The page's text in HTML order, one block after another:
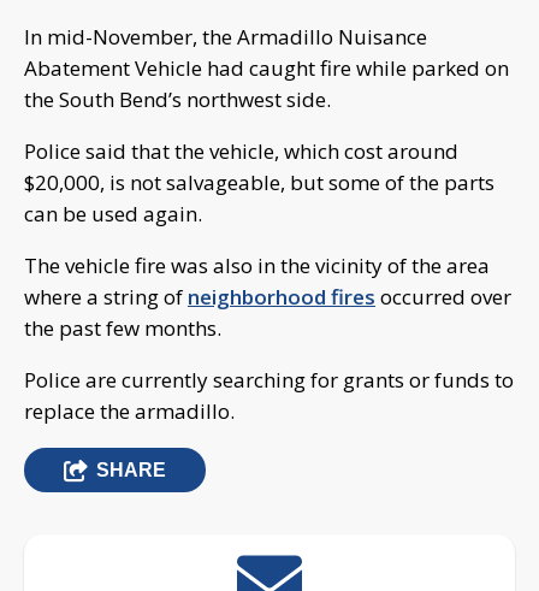
In mid-November, the Armadillo Nuisance
Abatement Vehicle had caught fire while parked on
the South Bend’s northwest side.
Police said that the vehicle, which cost around
$20,000, is not salvageable, but some of the parts
can be used again.
The vehicle fire was also in the vicinity of the area
where a string of neighborhood fires occurred over
the past few months.
Police are currently searching for grants or funds to
replace the armadillo.
SHARE